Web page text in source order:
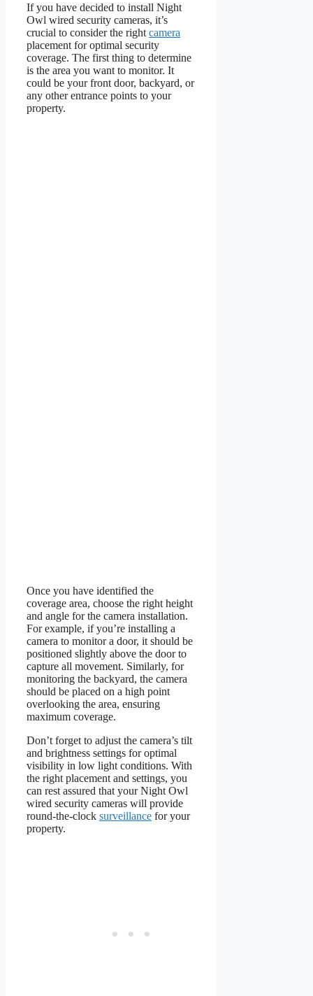
If you have decided to install Night
Owl wired security cameras, it’s
crucial to consider the right camera
placement for optimal security
coverage. The first thing to determine
is the area you want to monitor. It
could be your front door, backyard, or
any other entrance points to your
property.
Once you have identified the
coverage area, choose the right height
and angle for the camera installation.
For example, if you’re installing a
camera to monitor a door, it should be
positioned slightly above the door to
capture all movement. Similarly, for
monitoring the backyard, the camera
should be placed on a high point
overlooking the area, ensuring
maximum coverage.
Don’t forget to adjust the camera’s tilt
and brightness settings for optimal
visibility in low light conditions. With
the right placement and settings, you
can rest assured that your Night Owl
wired security cameras will provide
round-the-clock surveillance for your
property.